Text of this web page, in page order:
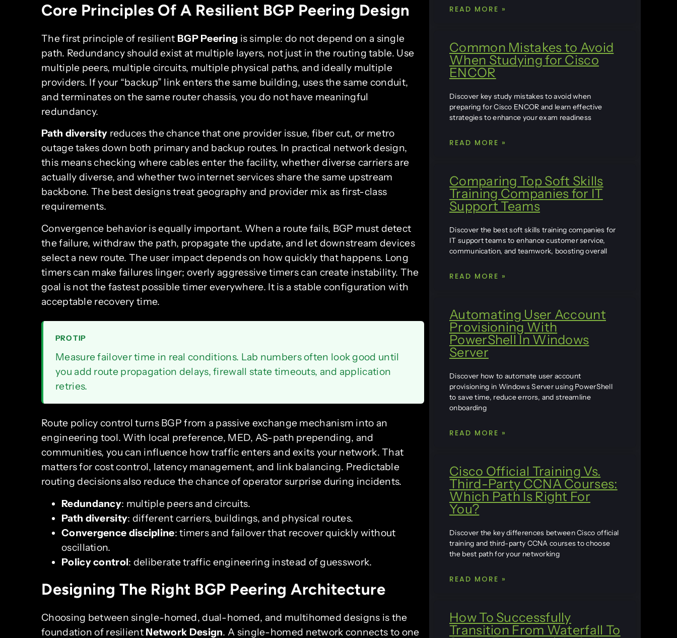
Core Principles Of A Resilient BGP Peering Design
The first principle of resilient BGP Peering is simple: do not depend on a single
path. Redundancy should exist at multiple layers, not just in the routing table. Use
multiple peers, multiple circuits, multiple physical paths, and ideally multiple
providers. If your “backup” link enters the same building, uses the same conduit,
and terminates on the same router chassis, you do not have meaningful
redundancy.
Path diversity reduces the chance that one provider issue, fiber cut, or metro
outage takes down both primary and backup routes. In practical network design,
this means checking where cables enter the facility, whether diverse carriers are
actually diverse, and whether two internet services share the same upstream
backbone. The best designs treat geography and provider mix as first-class
requirements.
Convergence behavior is equally important. When a route fails, BGP must detect
the failure, withdraw the path, propagate the update, and let downstream devices
select a new route. The user impact depends on how quickly that happens. Long
timers can make failures linger; overly aggressive timers can create instability. The
goal is not the fastest possible timer everywhere. It is a stable configuration with
acceptable recovery time.
PRO TIP
Measure failover time in real conditions. Lab numbers often look good until
you add route propagation delays, firewall state timeouts, and application
retries.
Route policy control turns BGP from a passive exchange mechanism into an
engineering tool. With local preference, MED, AS-path prepending, and
communities, you can influence how traffic enters and exits your network. That
matters for cost control, latency management, and link balancing. Predictable
routing decisions also reduce the chance of operator surprise during incidents.
Redundancy: multiple peers and circuits.
Path diversity: different carriers, buildings, and physical routes.
Convergence discipline: timers and failover that recover quickly without
oscillation.
Policy control: deliberate traffic engineering instead of guesswork.
Designing The Right BGP Peering Architecture
Choosing between single-homed, dual-homed, and multihomed designs is the
foundation of resilient Network Design. A single-homed network connects to one
READ MORE »
Common Mistakes to Avoid
When Studying for Cisco
ENCOR
Discover key study mistakes to avoid when
preparing for Cisco ENCOR and learn effective
strategies to enhance your exam readiness
READ MORE »
Comparing Top Soft Skills
Training Companies for IT
Support Teams
Discover the best soft skills training companies for
IT support teams to enhance customer service,
communication, and teamwork, boosting overall
READ MORE »
Automating User Account
Provisioning With
PowerShell In Windows
Server
Discover how to automate user account
provisioning in Windows Server using PowerShell
to save time, reduce errors, and streamline
onboarding
READ MORE »
Cisco Official Training Vs.
Third-Party CCNA Courses:
Which Path Is Right For
You?
Discover the key differences between Cisco official
training and third-party CCNA courses to choose
the best path for your networking
READ MORE »
How To Successfully
Transition From Waterfall To